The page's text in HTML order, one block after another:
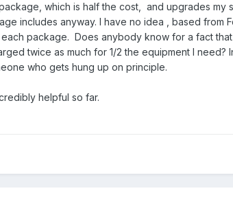
which is half the cost, and upgrades
includes anyway. I have no idea , based from
package. Does anybody know for a fact
twice as much for 1/2 the equipment I
who gets hung up on principle.
helpful so far.